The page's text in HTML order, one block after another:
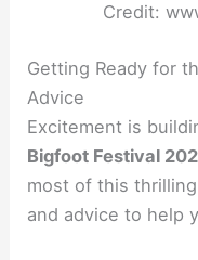
Credit:
Getting Ready for
Advice
Excitement is
Bigfoot Festival
most of this
and advice to help